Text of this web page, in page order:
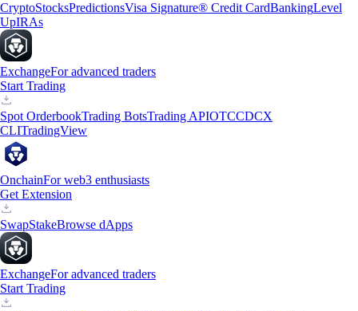
CryptoStocksPredictionsVisa Signature® Credit CardBankingLevel
UpIRAs
ExchangeFor advanced traders
Start Trading
Spot OrderbookTrading BotsTrading APIOTCCDCX
CLITradingView
OnchainFor web3 enthusiasts
Get Extension
SwapStakeBrowse dApps
ExchangeFor advanced traders
Start Trading